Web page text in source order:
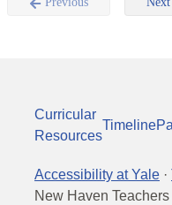
Curricular
Resources
Timeline
Accessibility at Yale ·
New Haven Teachers